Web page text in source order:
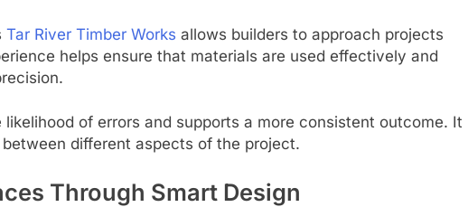
Tar River Timber Works allows builders to approach projects
helps ensure that materials are used effectively and
of errors and supports a more consistent outcome. It
different aspects of the project.
Through Smart Design